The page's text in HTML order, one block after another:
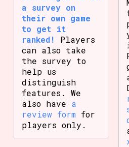
a survey on
their own game
to get it
ranked!
Players
can also take
the survey to
help us
distinguish
features. We
also have a
review form for
players only.